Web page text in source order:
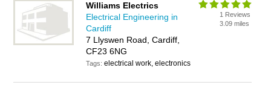
Williams Electrics
Electrical Engineering in
Cardiff
7 Llyswen Road, Cardiff,
CF23 6NG
Tags:electrical work, electronics
1 Reviews
3.09 miles